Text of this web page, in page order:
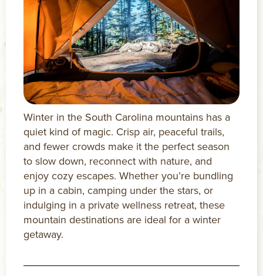
Winter in the South Carolina mountains has a
quiet kind of magic. Crisp air, peaceful trails,
and fewer crowds make it the perfect season
to slow down, reconnect with nature, and
enjoy cozy escapes. Whether you’re bundling
up in a cabin, camping under the stars, or
indulging in a private wellness retreat, these
mountain destinations are ideal for a winter
getaway.